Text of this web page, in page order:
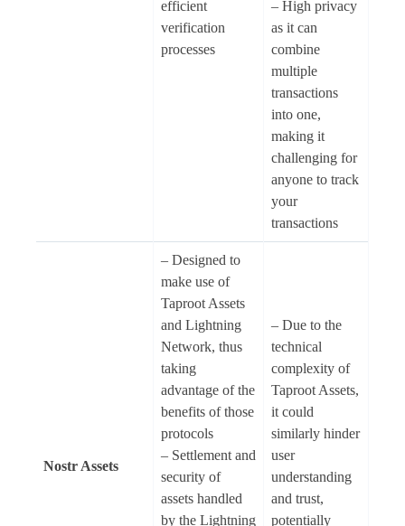
efficient
verification
processes
– High privacy
as it can
combine
multiple
transactions
into one,
making it
challenging for
anyone to track
your
transactions
Nostr Assets
– Designed to
make use of
Taproot Assets
and Lightning
Network, thus
taking
advantage of the
benefits of those
protocols
– Settlement and
security of
assets handled
by the Lightning
– Due to the
technical
complexity of
Taproot Assets,
it could
similarly hinder
user
understanding
and trust,
potentially